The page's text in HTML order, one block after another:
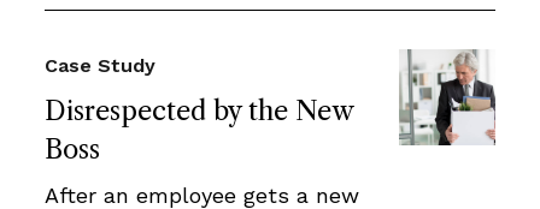
Disrespected by the New
Boss
Case Study
After an employee gets a new